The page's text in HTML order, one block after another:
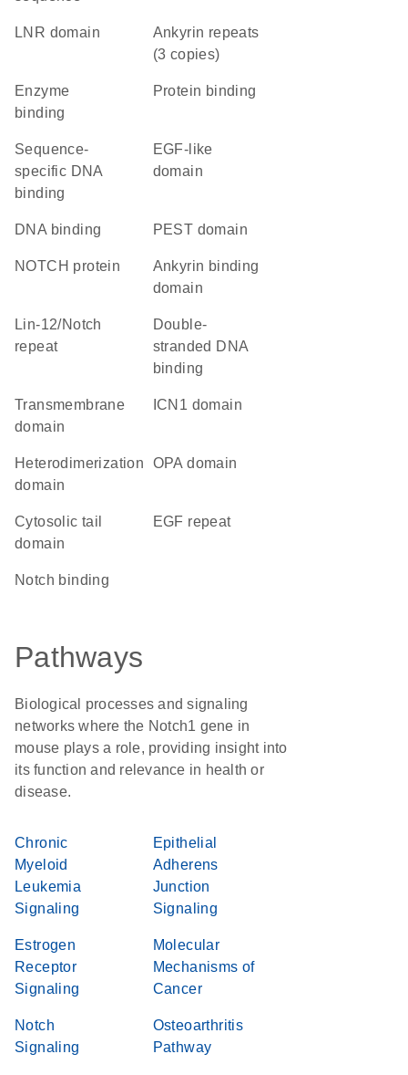
LNR domain
Ankyrin repeats
(3 copies)
enzyme
binding
protein binding
sequence-
specific DNA
binding
EGF-like
domain
DNA binding PEST domain
NOTCH protein
ankyrin binding
domain
Lin-12/Notch
repeat
double-
stranded DNA
binding
transmembrane
domain
ICN1 domain
heterodimerization
domain
OPA domain
cytosolic tail
domain
EGF repeat
notch binding
Pathways
Biological processes and signaling
networks where the Notch1 gene in
mouse plays a role, providing insight into
its function and relevance in health or
disease.
Chronic
Myeloid
Leukemia
Signaling
Epithelial
Adherens
Junction
Signaling
Estrogen
Receptor
Signaling
Molecular
Mechanisms of
Cancer
Notch
Signaling
Osteoarthritis
Pathway